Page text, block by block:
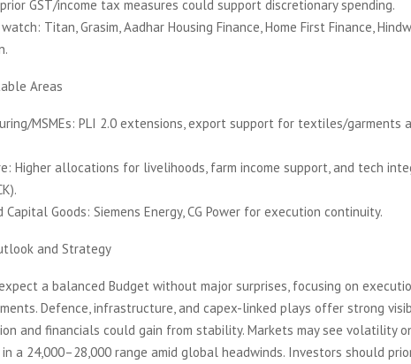
GST/income tax measures could support discretionary spending.
Titan, Grasim, Aadhar Housing Finance, Home First Finance,
Areas
MSMEs: PLI 2.0 extensions, export support for textiles/garments
Higher allocations for livelihoods, farm income support, and tech
Capital Goods: Siemens Energy, CG Power for execution continuity.
and Strategy
a balanced Budget without major surprises, focusing on
Defence, infrastructure, and capex-linked plays offer strong
and financials could gain from stability. Markets may see volatility
a 24,000–28,000 range amid global headwinds. Investors should